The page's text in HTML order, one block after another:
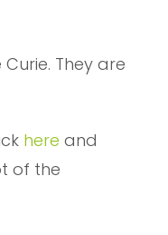
They are
here and
of the